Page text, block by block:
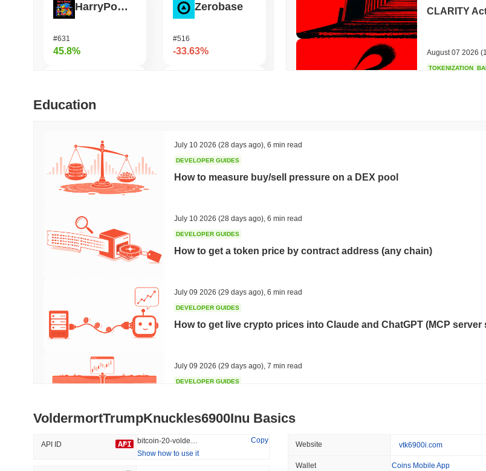
HarryPotterObamaSonic10Inu (ETH)
#631
45.8%
DAO Maker Token
#1006
Zerobase
#516
-33.63%
Pirate Nation Token
Trending
#140
16.51%
Recently Added
1.32%
CLARITY
August 07 2026
TOKENIZATION
Day
Power
Cloudflare
Education
July 10 2026 (28 days ago) 6 min read
DEVELOPER GUIDES
How to measure buy/sell pressure on a DEX pool
July 10 2026 (28 days ago) 6 min read
DEVELOPER GUIDES
How to get a token price by contract address (any chain)
July 09 2026 (29 days ago) 6 min read
DEVELOPER GUIDES
How to get live crypto prices into Claude and ChatGPT (MCP server
July 09 2026 (29 days ago) 7 min read
DEVELOPER GUIDES
July 09 2026 (29 days ago),7 min read
DEVELOPER GUIDES
VoldermortTrumpKnuckles6900Inu Basics
API ID
Copy
Show how to use it
Website vtk6900i.com
Wallet Coins Mobile App